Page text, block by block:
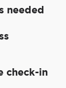
needed
check-in